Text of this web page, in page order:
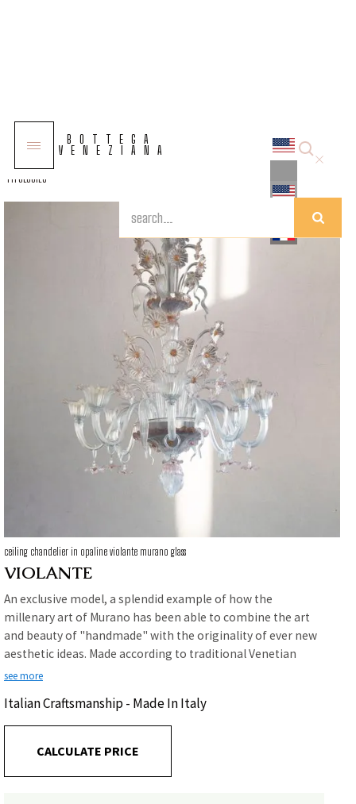
BOTTEGA
VENEZIANA
SOLUTIONS
TYPOLOGIES
ceiling chandelier in opaline violante murano glass
VIOLANTE
An exclusive model, a splendid example of how the
millenary art of Murano has been able to combine the art
and beauty of "handmade" with the originality of ever new
aesthetic ideas. Made according to traditional Venetian
glass manufacturing techniques in opaline color with a
perfect chandelier for those who want a product of high
artisan value to illuminate and furnish with a timeless style.
see more
Italian Craftsmanship - Made In Italy
CALCULATE PRICE